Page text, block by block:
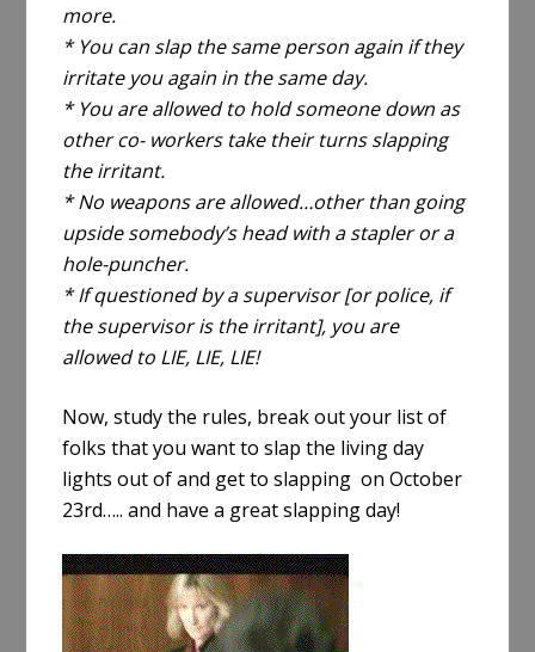
more.
* You can slap the same person again if they
irritate you again in the same day.
* You are allowed to hold someone down as
other co- workers take their turns slapping
the irritant.
* No weapons are allowed…other than going
upside somebody’s head with a stapler or a
hole-puncher.
* If questioned by a supervisor [or police, if
the supervisor is the irritant], you are
allowed to LIE, LIE, LIE!
Now, study the rules, break out your list of
folks that you want to slap the living day
lights out of and get to slapping on October
23rd….. and have a great slapping day!